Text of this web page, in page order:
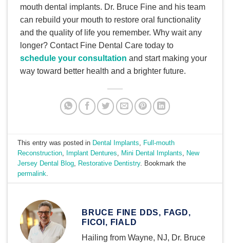
mouth dental implants. Dr. Bruce Fine and his team
can rebuild your mouth to restore oral functionality
and the quality of life you remember. Why wait any
longer? Contact Fine Dental Care today to
schedule your consultation and start making your
way toward better health and a brighter future.
This entry was posted in Dental Implants
Full-mouth
Reconstruction
Implant Dentures Mini Dental Implants
New
Jersey Dental Blog
Restorative Dentistry. Bookmark the
permalink
BRUCE FINE DDS, FAGD,
FICOI, FIALD
Hailing from Wayne, NJ, Dr. Bruce